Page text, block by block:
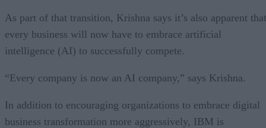
As part of that transition, Krishna says it’s also apparent that
every business will now have to embrace artificial
intelligence (AI) to successfully compete.
“Every company is now an AI company,” says Krishna.
In addition to encouraging organizations to embrace digital
business transformation more aggressively, IBM is